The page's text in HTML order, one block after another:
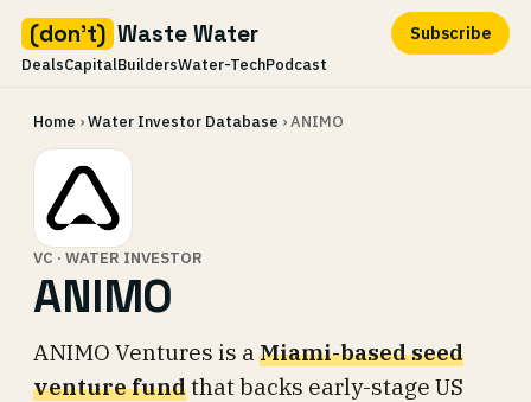
(don't) Waste Water
DealsCapitalBuildersWater-TechPodcast
Subscribe
content
Home ›Water Investor Database › ANIMO
VC · WATER INVESTOR
ANIMO
ANIMO Ventures is aMiami-based seed
venture fundthat backs early-stage US